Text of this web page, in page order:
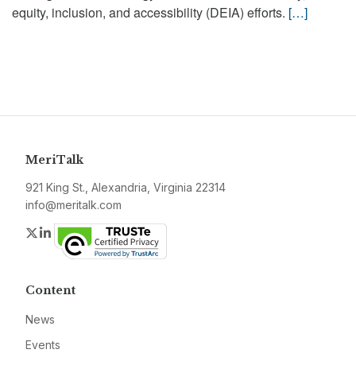
equity, inclusion, and accessibility (DEIA) efforts. […]
MeriTalk
921 King St., Alexandria, Virginia 22314
info@meritalk.com
Twitter
LinkedIn
Content
News
Events